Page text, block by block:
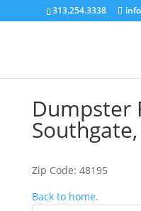
313.254.3338
Dumpster
Zip Code: 48195
Back to home.